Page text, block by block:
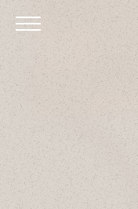
Skip to Main Content
Menu